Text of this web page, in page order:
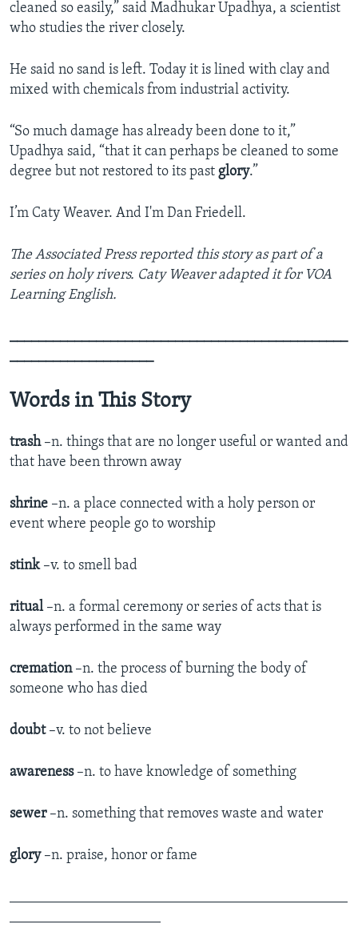
cleaned so easily,” said Madhukar Upadhya, a scientist
who studies the river closely.
He said no sand is left. Today it is lined with clay and
mixed with chemicals from industrial activity.
“So much damage has already been done to it,”
Upadhya said, “that it can perhaps be cleaned to some
degree but not restored to its past glory.”
I’m Caty Weaver. And I'm Dan Friedell.
The Associated Press reported this story as part of a
series on holy rivers. Caty Weaver adapted it for VOA
Learning English.
_______________________________________________
____________________
Words in This Story
trash –n. things that are no longer useful or wanted and
that have been thrown away
shrine –n. a place connected with a holy person or
event where people go to worship
stink –v. to smell bad
ritual –n. a formal ceremony or series of acts that is
always performed in the same way
cremation –n. the process of burning the body of
someone who has died
doubt –v. to not believe
awareness –n. to have knowledge of something
sewer –n. something that removes waste and water
glory –n. praise, honor or fame